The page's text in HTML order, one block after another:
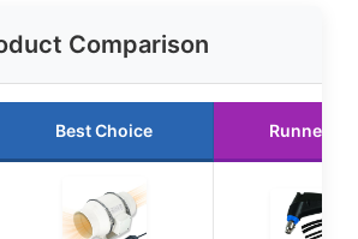
Comparison
Best Choice Runner Up